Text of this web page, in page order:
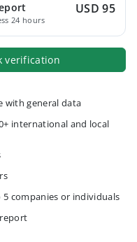
24 hours
USD 95
verification
with general data
international and local
companies or individuals